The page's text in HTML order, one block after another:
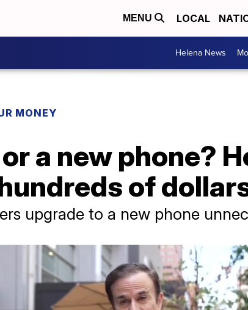
MENU LOCAL
Helena News
MONEY
a new phone?
of
upgrade to a new phone